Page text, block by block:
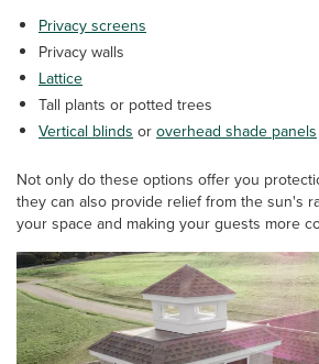
Privacy screens
Privacy walls
Lattice
Tall plants or potted trees
Vertical blinds oroverhead shade panels
Not only do these options offer you
they can also provide relief from the sun's
your space and making your guests more